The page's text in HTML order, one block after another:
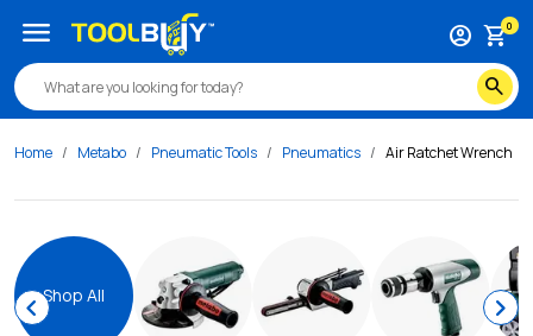
search
account_circle shopping_cart0
menu
Home Metabo Pneumatic Tools Pneumatics Air Ratchet Wrench
chevron_leftShop All chevron_right